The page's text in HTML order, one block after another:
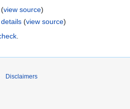
(view source)
(view source)
Disclaimers